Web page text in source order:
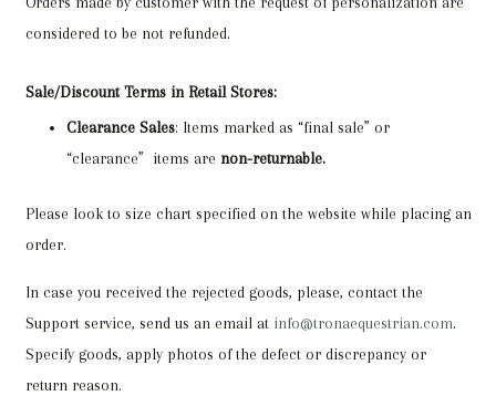
considered to be not refunded.
Sale/Discount Terms in Retail Stores:
Clearance Sales: Items marked as “final sale” or
“clearance” items are non-returnable.
Please look to size chart specified on the website while placing an
order.
In case you received the rejected goods, please, contact the
Support service, send us an email at info@tronaequestrian.com.
Specify goods, apply photos of the defect or discrepancy or
return reason.